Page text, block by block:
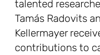
talented
Tamás Radovits
Kellermayer
contributions to